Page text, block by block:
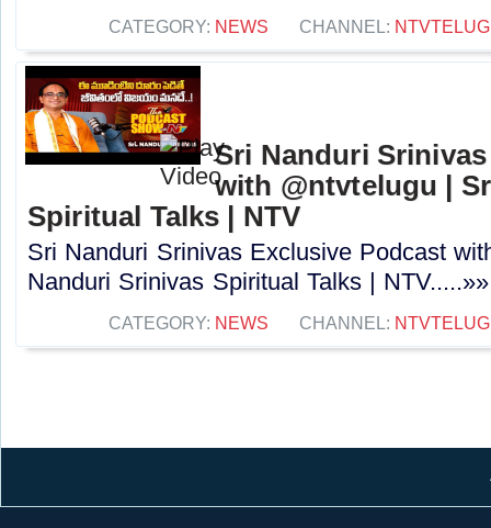
CATEGORY: NEWS CHANNEL:
Sri Nanduri
with ‪@ntvtelugu |
Spiritual Talks | NTV
Sri Nanduri Srinivas Exclusive Podcast
Nanduri Srinivas Spiritual Talks | NTV.....»»
CATEGORY: NEWS CHANNEL: